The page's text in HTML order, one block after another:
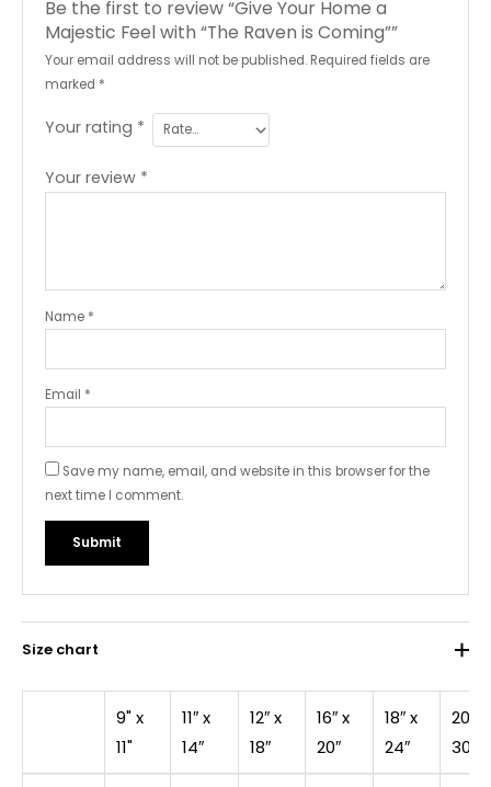
Be the first to review “Give Your Home a
Majestic Feel with “The Raven is Coming””
Your email address will not be published. Required fields are
marked *
Your rating *
Your review *
Name *
Email *
Save my name, email, and website in this browser for the
next time I comment.
Size chart
9" x
11"
11″ x
14″
12″ x
18″
16″ x
20″
18″ x
24″
20″ x
30″